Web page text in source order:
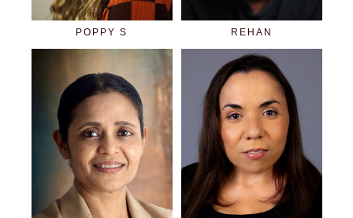
POPPY S REHAN